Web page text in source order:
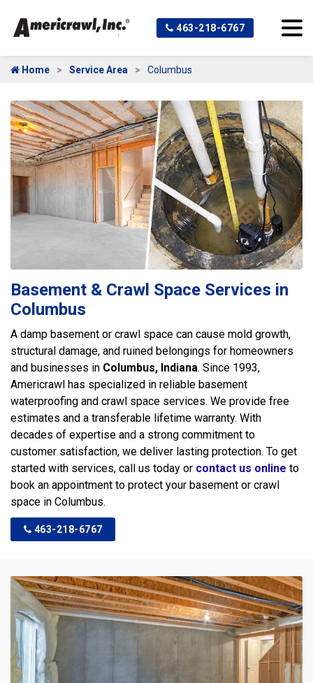
463-218-6767
Home Service Area Columbus
Basement & Crawl Space Services in
Columbus
A damp basement or crawl space can cause mold growth,
structural damage, and ruined belongings for homeowners
and businesses in Columbus, Indiana. Since 1993,
Americrawl has specialized in reliable basement
waterproofing and crawl space services. We provide free
estimates and a transferable lifetime warranty. With
decades of expertise and a strong commitment to
customer satisfaction, we deliver lasting protection. To get
started with services, call us today or contact us online to
book an appointment to protect your basement or crawl
space in Columbus.
463-218-6767